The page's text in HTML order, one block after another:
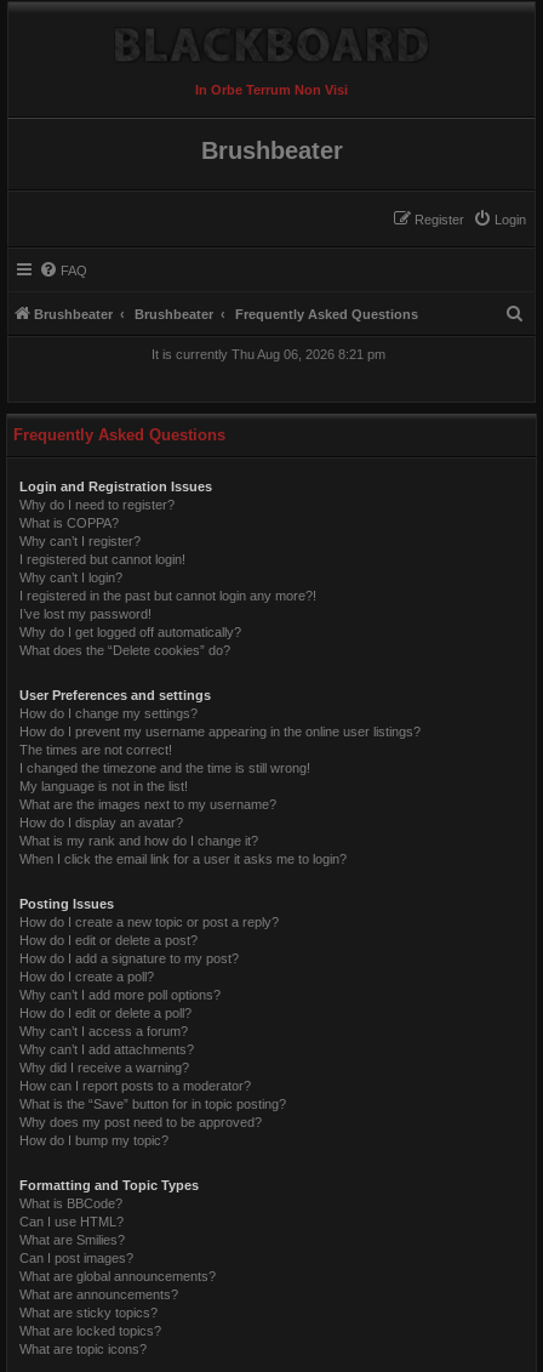
In Orbe Terrum Non Visi
Brushbeater
Login
Register
FAQ
Brushbeater Brushbeater Frequently Asked Questions
h
It is currently Thu Aug 06, 2026 8:21 pm
Frequently Asked Questions
Login and Registration Issues
Why do I need to register?
What is COPPA?
Why can’t I register?
I registered but cannot login!
Why can’t I login?
I registered in the past but cannot login any more?!
I’ve lost my password!
Why do I get logged off automatically?
What does the “Delete cookies” do?
User Preferences and settings
How do I change my settings?
How do I prevent my username appearing in the online user listings?
The times are not correct!
I changed the timezone and the time is still wrong!
My language is not in the list!
What are the images next to my username?
How do I display an avatar?
What is my rank and how do I change it?
When I click the email link for a user it asks me to login?
Posting Issues
How do I create a new topic or post a reply?
How do I edit or delete a post?
How do I add a signature to my post?
How do I create a poll?
Why can’t I add more poll options?
How do I edit or delete a poll?
Why can’t I access a forum?
Why can’t I add attachments?
Why did I receive a warning?
How can I report posts to a moderator?
What is the “Save” button for in topic posting?
Why does my post need to be approved?
How do I bump my topic?
Formatting and Topic Types
What is BBCode?
Can I use HTML?
What are Smilies?
Can I post images?
What are global announcements?
What are announcements?
What are sticky topics?
What are locked topics?
What are topic icons?